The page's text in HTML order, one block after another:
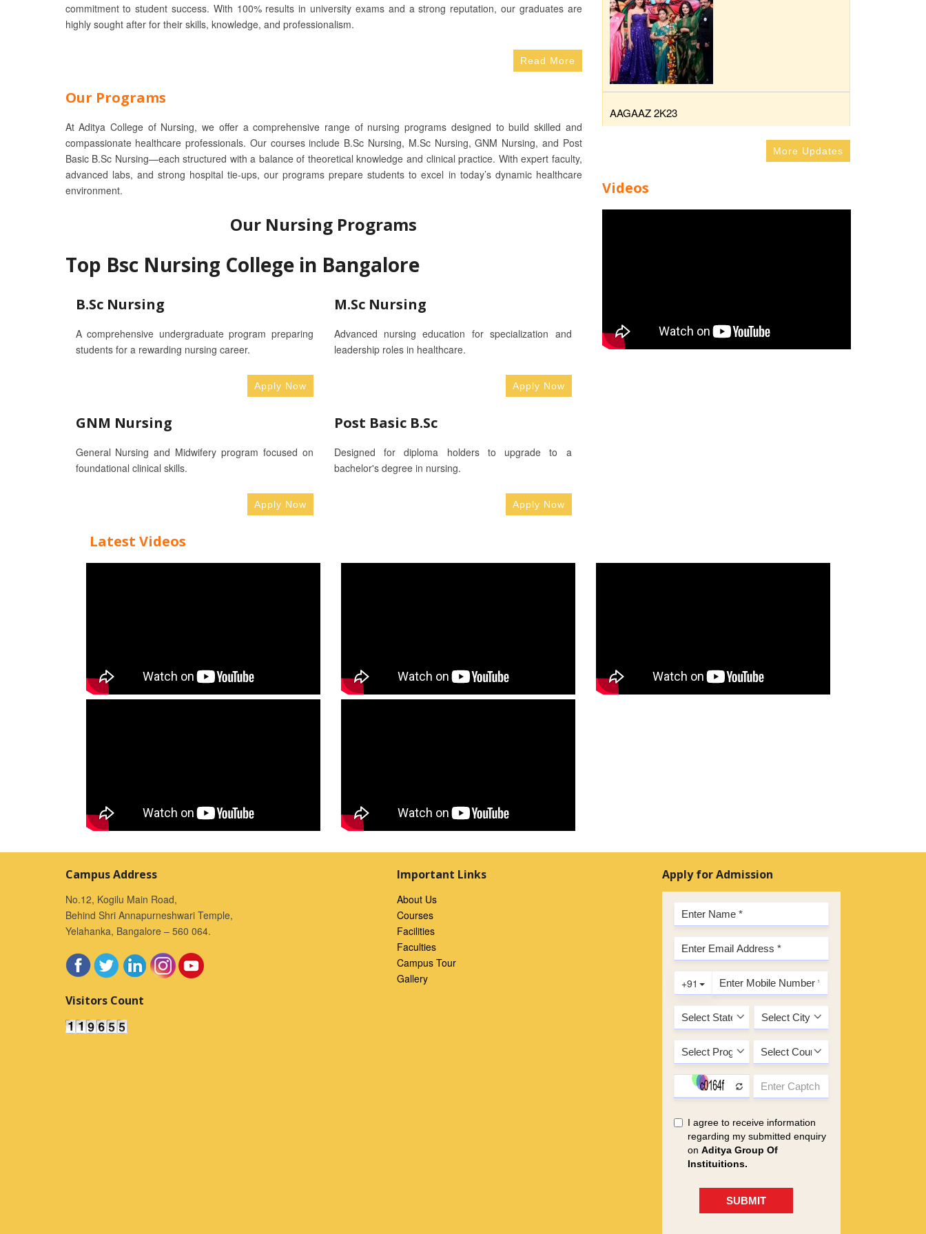
commitment to student success. With 100% results in university exams and a strong reputation, our graduates are
highly sought after for their skills, knowledge, and professionalism.
Read More
Our Programs
At Aditya College of Nursing, we offer a comprehensive range of nursing programs designed to build skilled and
compassionate healthcare professionals. Our courses include B.Sc Nursing, M.Sc Nursing, GNM Nursing, and Post
Basic B.Sc Nursing—each structured with a balance of theoretical knowledge and clinical practice. With expert faculty,
advanced labs, and strong hospital tie-ups, our programs prepare students to excel in today’s dynamic healthcare
environment.
Our Nursing Programs
Top Bsc Nursing College in Bangalore
B.Sc Nursing
A comprehensive undergraduate program preparing
students for a rewarding nursing career.
Apply Now
M.Sc Nursing
Advanced nursing education for specialization and
leadership roles in healthcare.
Apply Now
GNM Nursing
General Nursing and Midwifery program focused on
foundational clinical skills.
Apply Now
Post Basic B.Sc
Designed for diploma holders to upgrade to a
bachelor's degree in nursing.
Apply Now
AAGAAZ 2K23
More Updates
Videos
Latest Videos
Campus Address
No.12, Kogilu Main Road,
Behind Shri Annapurneshwari Temple,
Yelahanka, Bangalore – 560 064.
Visitors Count
Important Links
About Us
Courses
Facilities
Faculties
Campus Tour
Gallery
Apply for Admission